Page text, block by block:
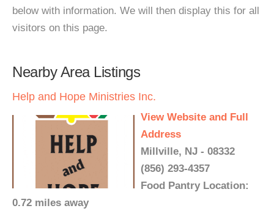
below with information. We will then display this for all
visitors on this page.
Nearby Area Listings
Help and Hope Ministries Inc.
View Website and Full
Address
Millville, NJ - 08332
(856) 293-4357
Food Pantry Location:
0.72 miles away